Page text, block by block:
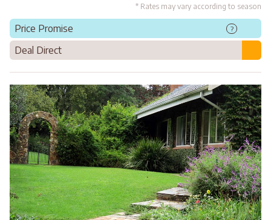
* Rates may vary according to season
Price Promise ?
Deal Direct